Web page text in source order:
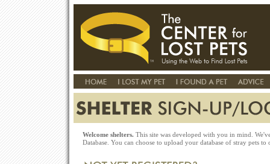
Welcome shelters. This site was developed with you in mind.
Database. You can choose to upload your database of stray pets